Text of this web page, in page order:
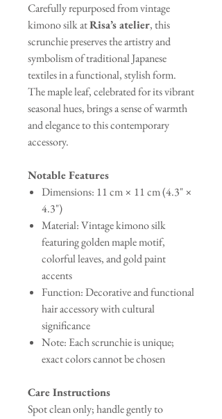
Carefully repurposed from vintage
kimono silk atRisa’s atelier, this
scrunchie preserves the artistry and
symbolism of traditional Japanese
textiles in a functional, stylish form.
The maple leaf, celebrated for its vibrant
seasonal hues, brings a sense of warmth
and elegance to this contemporary
accessory.
Notable Features
Dimensions: 11 cm × 11 cm (4.3" ×
4.3")
Material: Vintage kimono silk
featuring golden maple motif,
colorful leaves, and gold paint
accents
Function: Decorative and functional
hair accessory with cultural
significance
Note: Each scrunchie is unique;
exact colors cannot be chosen
Care Instructions
Spot clean only; handle gently to